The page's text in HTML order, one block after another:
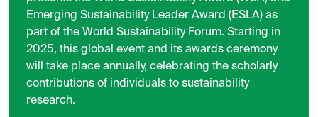
Emerging Sustainability Leader Award (ESLA) as
part of the World Sustainability Forum. Starting in
2025, this global event and its awards ceremony
will take place annually, celebrating the scholarly
contributions of individuals to sustainability
research.